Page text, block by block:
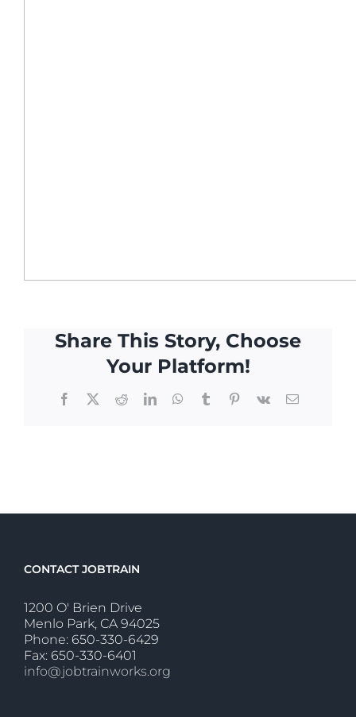
Share This Story, Choose
Your Platform!
Facebook
X RedditLinkedInWhatsApp
TumblrPinterest
Vk Email
CONTACT JOBTRAIN
1200 O' Brien Drive
Menlo Park, CA 94025
Phone: 650-330-6429
Fax: 650-330-6401
info@jobtrainworks.org